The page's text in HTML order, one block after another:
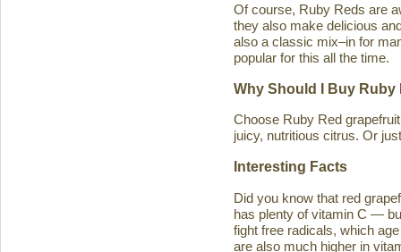
Of course, Ruby Reds are
they also make delicious
also a classic mix–in for
popular for this all the time.
Why Should I Buy Ruby
Choose Ruby Red
juicy, nutritious citrus. Or
Interesting Facts
Did you know that red
has plenty of vitamin C —
fight free radicals, which
are also much higher in